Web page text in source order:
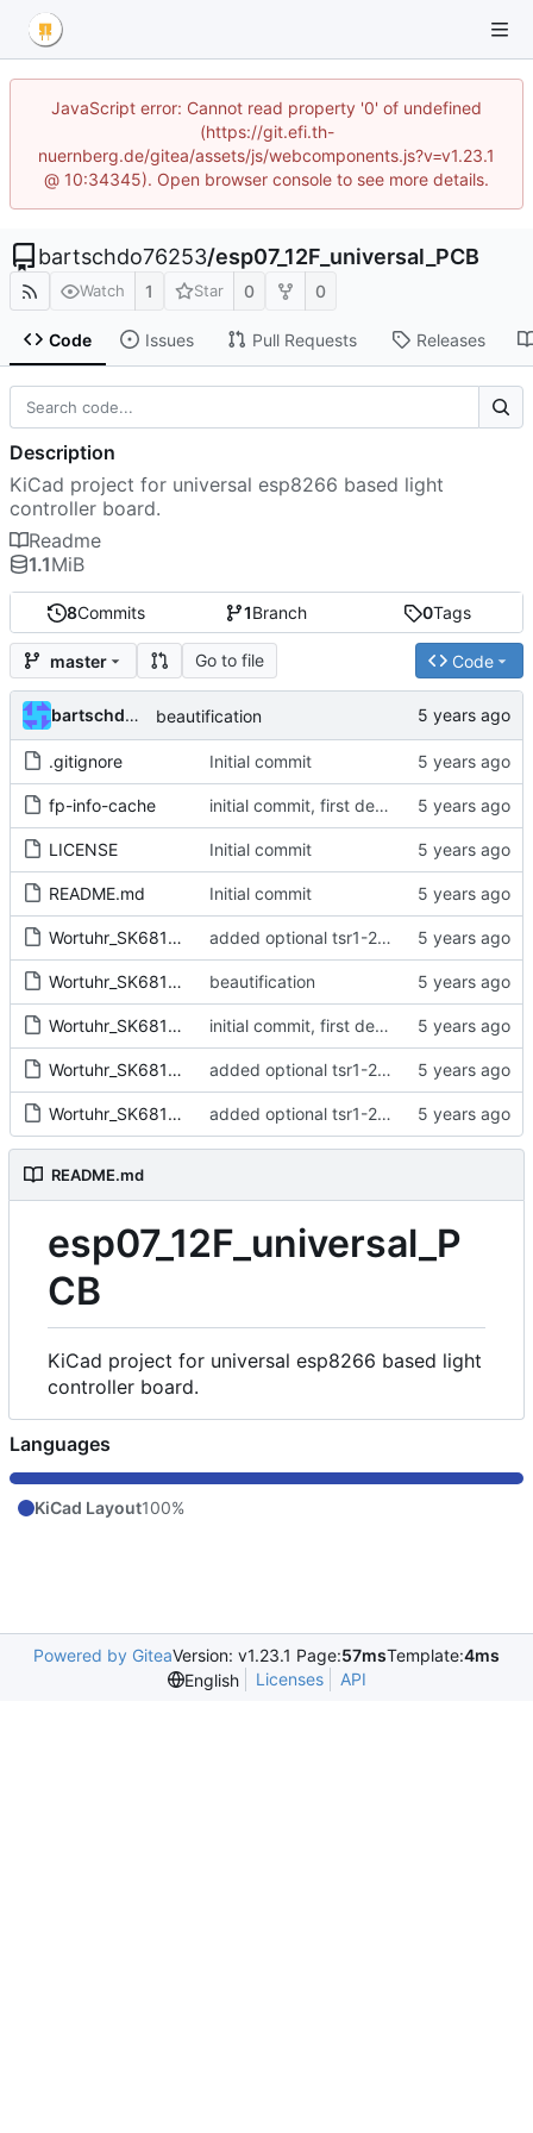
JavaScript error: Cannot read property '0' of undefined
(https://git.efi.th-
nuernberg.de/gitea/assets/js/webcomponents.js?v=v1.23.1
@ 10:34345). Open browser console to see more details.
bartschdo76253/esp07_12F_universal_PCB
Watch 1 Star 0 0
Code Issues Pull Requests Releases
8Commits 1Branch 0Tags
master Go to file Code
bartschdo76253 beautification
.gitignore Initial commit
fp-info-cache initial commit, first design approach
LICENSE Initial commit
README.md Initial commit
Wortuhr_SK6812-cache.lib added optional tsr1-2433 (overlap!)
Wortuhr_SK6812.kicad_pcb beautification
Wortuhr_SK6812.pro initial commit, first design approach
Wortuhr_SK6812.sch added optional tsr1-2433 (overlap!)
Wortuhr_SK6812.sch-bak added optional tsr1-2433 (overlap!)
README.md
esp07_12F_universal_P
CB
KiCad project for universal esp8266 based light
controller board.
Description
KiCad project for universal esp8266 based light
controller board.
Readme
1.1MiB
Languages
KiCad Layout100%
Powered by GiteaVersion: v1.23.1 Page:57msTemplate:4ms
English
Licenses API